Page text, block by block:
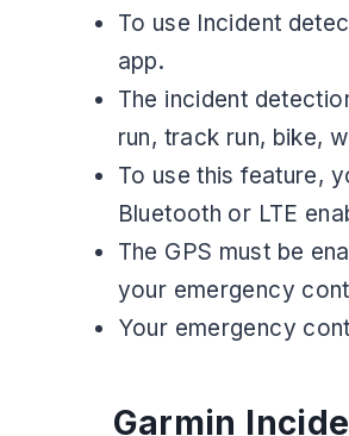
To use Incident
app.
The incident
run, track run, bike,
To use this feature,
Bluetooth or LTE
The GPS must be
your emergency
Your emergency
Garmin